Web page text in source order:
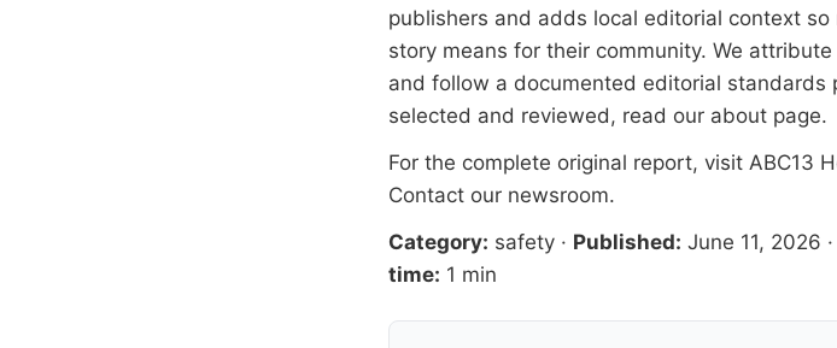
publishers and adds local editorial context
story means for their community. We
and follow a documented editorial standards
selected and reviewed, read our about page.
For the complete original report, visit ABC13
Contact our newsroom.
Category: safety · Published: June 11, 2026 ·
time: 1 min